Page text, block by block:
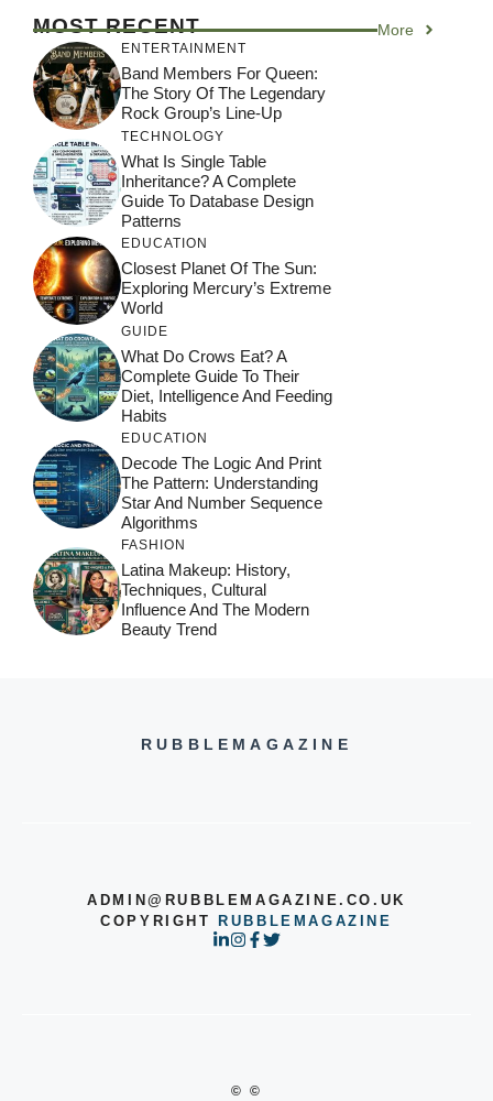
MOST RECENT More
ENTERTAINMENT
Band Members For Queen:
The Story Of The Legendary
Rock Group’s Line-Up
TECHNOLOGY
What Is Single Table
Inheritance? A Complete
Guide To Database Design
Patterns
EDUCATION
Closest Planet Of The Sun:
Exploring Mercury’s Extreme
World
GUIDE
What Do Crows Eat? A
Complete Guide To Their
Diet, Intelligence And Feeding
Habits
EDUCATION
Decode The Logic And Print
The Pattern: Understanding
Star And Number Sequence
Algorithms
FASHION
Latina Makeup: History,
Techniques, Cultural
Influence And The Modern
Beauty Trend
RUBBLEMAGAZINE
ADMIN@RUBBLEMAGAZINE.CO.UK
COPYRIGHTRUBBLEMAGAZINE
© ©